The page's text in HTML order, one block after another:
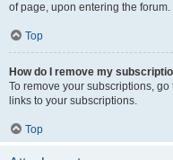
of page, upon entering the forum.
Top
How do I remove my
To remove your subscriptions,
links to your subscriptions.
Top